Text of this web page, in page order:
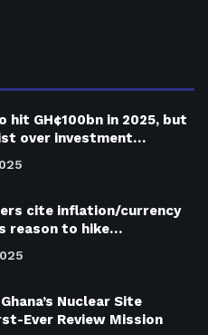
hit GH¢100bn in 2025, but
over investment…
cite inflation/currency
reason to hike…
Nuclear Site
Ever Review Mission